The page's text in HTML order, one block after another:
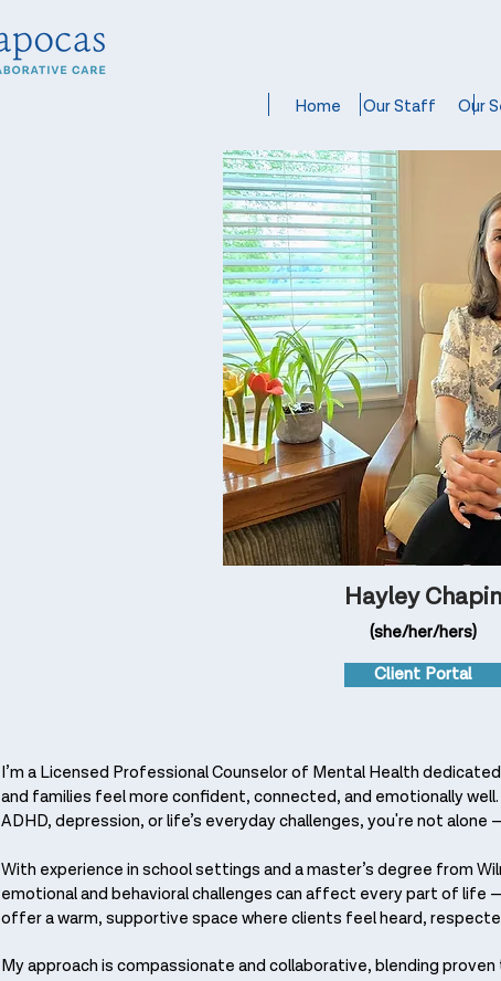
Home Our Staff Our
Hayley Chapin
(she/her/hers)
Client Portal
I’m a Licensed Professional Counselor of Mental Health
and families feel more confident, connected, and emotionally
ADHD, depression, or life’s everyday challenges, you're not alone
With experience in school settings and a master’s degree from
emotional and behavioral challenges can affect every part of life
offer a warm, supportive space where clients feel heard,
My approach is compassionate and collaborative, blending